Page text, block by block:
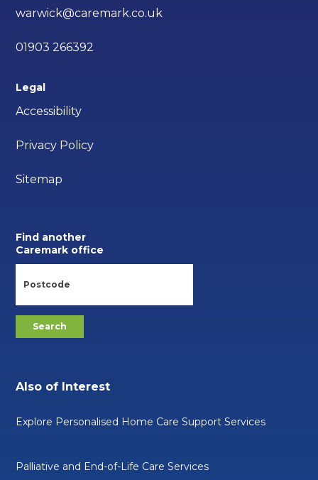
warwick@caremark.co.uk
01903 266392
Legal
Accessibility
Privacy Policy
Sitemap
Find another
Caremark office
Also of Interest
Explore Personalised Home Care Support Services
Palliative and End-of-Life Care Services